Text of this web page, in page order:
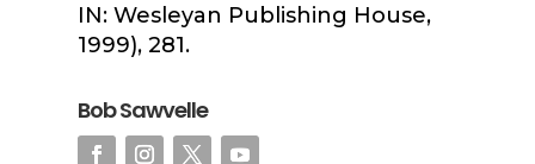
IN: Wesleyan Publishing House,
1999), 281.
Bob Sawvelle